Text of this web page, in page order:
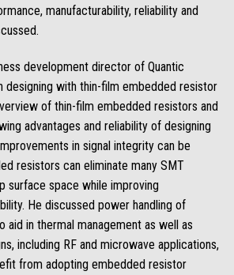
manufacturability, reliability and
development director of Quantic
designing with thin-film embedded resistor
of thin-film embedded resistors and
advantages and reliability of designing
in signal integrity can be
resistors can eliminate many SMT
surface space while improving
He discussed power handling of
aid in thermal management as well as
including RF and microwave applications,
from adopting embedded resistor